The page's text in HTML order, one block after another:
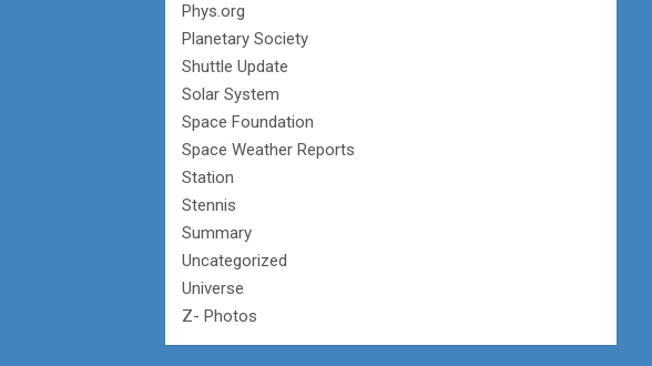
Phys.org
Planetary Society
Shuttle Update
Solar System
Space Foundation
Space Weather Reports
Station
Stennis
Summary
Uncategorized
Universe
Z- Photos